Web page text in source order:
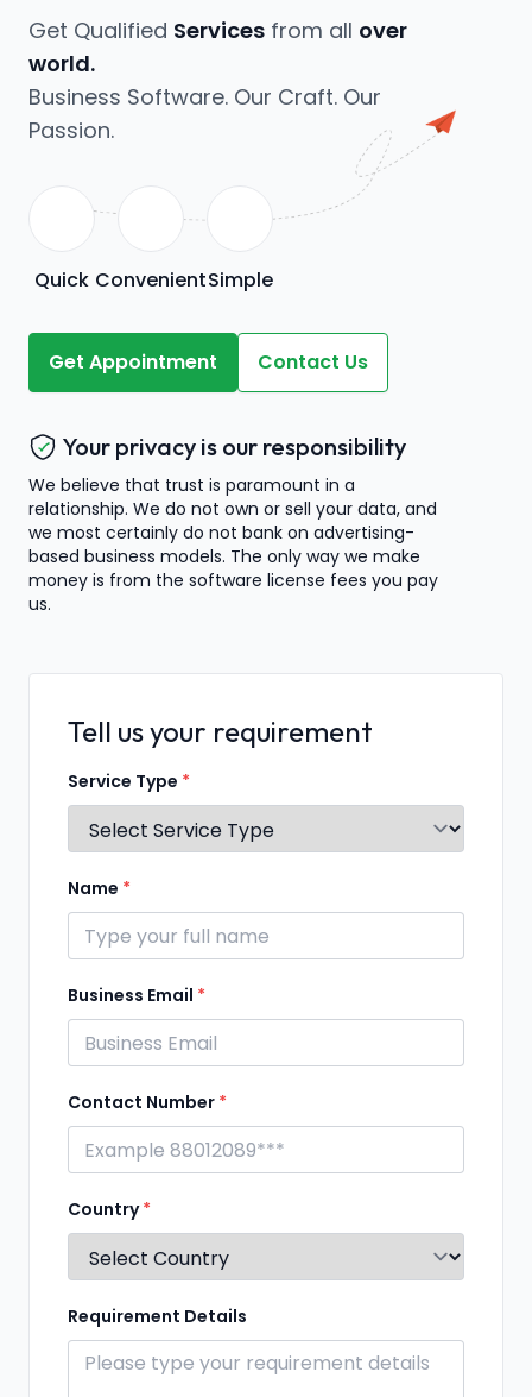
Get Qualified Services from all over
world.
Business Software. Our Craft. Our
Passion.
Quick ConvenientSimple
Get Appointment Contact Us
Your privacy is our responsibility
We believe that trust is paramount in a
relationship. We do not own or sell your data, and
we most certainly do not bank on advertising-
based business models. The only way we make
money is from the software license fees you pay
us.
Tell us your requirement
Service Type *
Name *
Business Email *
Contact Number *
Country*
Requirement Details